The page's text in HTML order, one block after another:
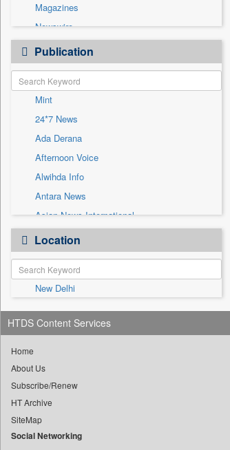
Real Estate & Construction
Sports
Travel
Magazines
Newswire
Online News
Patentwipo
Press Release
Sec
Solicitation
Publication
Mint
24*7 News
Ada Derana
Afternoon Voice
Alwihda Info
Antara News
Asian News International
Astro Devam
Australian Government News
Autox
Bis Research
Bana Africa Gossips
Bana Kenya
Bang Showbiz
Bang Tech
Bangladesh Business News
Bdnews24
Location
New Delhi
HTDS Content Services
Home
About Us
Subscribe/Renew
HT Archive
SiteMap
Social Networking